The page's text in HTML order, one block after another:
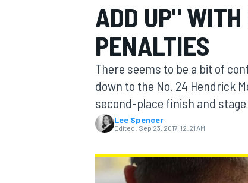
MOTOGP
ADD UP"
PENALTIES
There seems to be a bit of
down to the No. 24 Hendrick
second-place finish and stage
Lee Spencer
Edited: Sep 23, 2017, 12:21 AM